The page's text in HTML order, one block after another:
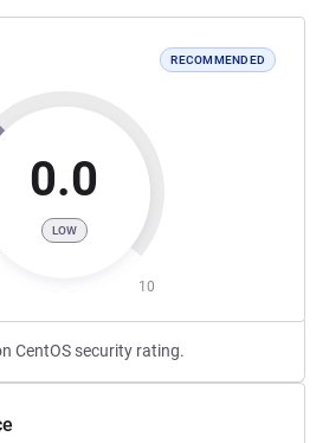
RECOMMENDED
0.0
LOW
10
CentOS security rating.